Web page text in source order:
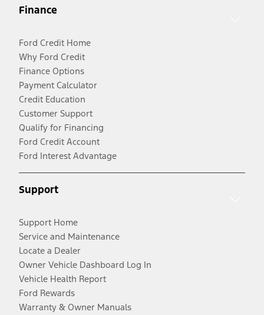
Finance
Ford Credit Home
Why Ford Credit
Finance Options
Payment Calculator
Credit Education
Customer Support
Qualify for Financing
Ford Credit Account
Ford Interest Advantage
Support
Support Home
Service and Maintenance
Locate a Dealer
Owner Vehicle Dashboard Log In
Vehicle Health Report
Ford Rewards
Warranty & Owner Manuals